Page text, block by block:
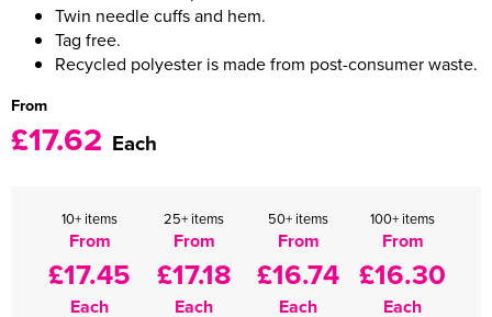
Twin needle cuffs and hem.
Tag free.
Recycled polyester is made from post-consumer waste.
From
£17.62 Each
10+ items
From
£17.45
Each
25+ items
From
£17.18
Each
50+ items
From
£16.74
Each
100+ items
From
£16.30
Each